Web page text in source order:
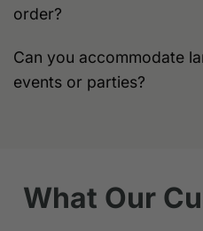
order?
Can you accommodate
events or parties?
What Our